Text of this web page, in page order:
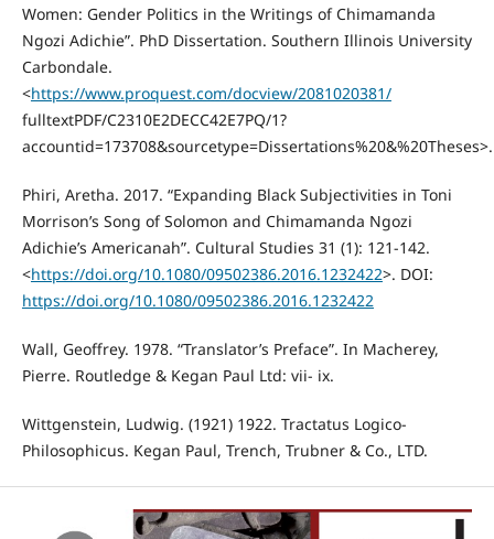
Women: Gender Politics in the Writings of Chimamanda
Ngozi Adichie”. PhD Dissertation. Southern Illinois University
Carbondale.
<https://www.proquest.com/docview/2081020381/
fulltextPDF/C2310E2DECC42E7PQ/1?
accountid=173708&sourcetype=Dissertations%20&%20Theses>.
Phiri, Aretha. 2017. “Expanding Black Subjectivities in Toni
Morrison’s Song of Solomon and Chimamanda Ngozi
Adichie’s Americanah”. Cultural Studies 31 (1): 121-142.
<https://doi.org/10.1080/09502386.2016.1232422>. DOI:
https://doi.org/10.1080/09502386.2016.1232422
Wall, Geoffrey. 1978. “Translator’s Preface”. In Macherey,
Pierre. Routledge & Kegan Paul Ltd: vii- ix.
Wittgenstein, Ludwig. (1921) 1922. Tractatus Logico-
Philosophicus. Kegan Paul, Trench, Trubner & Co., LTD.